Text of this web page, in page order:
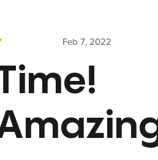
Feb 7, 2022